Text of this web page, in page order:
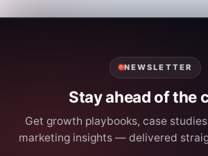
NEWSLETTER
Stay ahead of the
Get growth playbooks, case
marketing insights — delivered